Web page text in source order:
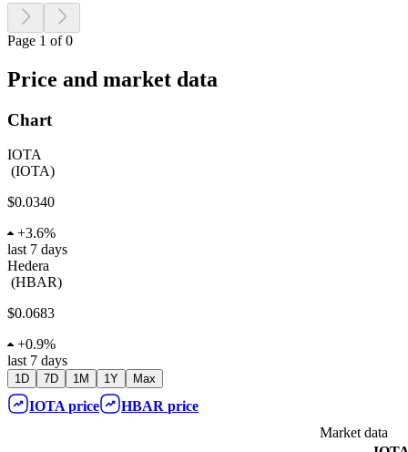
Page 1 of 0
Price and market data
Chart
IOTA
(IOTA)
$0.0340
+3.6%
last 7 days
Hedera
(HBAR)
$0.0683
+0.9%
last 7 days
1D 7D 1M 1Y Max
IOTA price HBAR price
Market data